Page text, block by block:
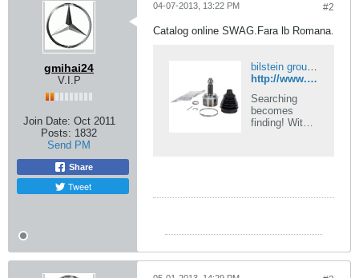
gmihai24
V.I.P
Join Date: Oct 2011
Posts: 1832
Send PM
Share
Tweet
#2
04-07-2013, 13:22 PM
Catalog online SWAG.Fara lb Romana.
bilstein group partsfinder | Official Catalog for febi, SWAG & Blue Print Spare Parts
http://www.swag-parts.de
Searching
becomes
finding! With
SWAG and
contemporary